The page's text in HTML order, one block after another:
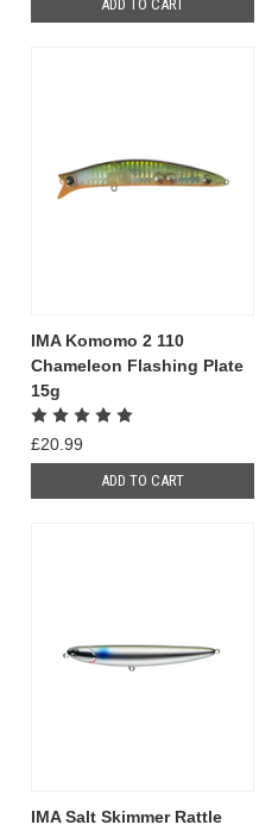
ADD TO CART
IMA Komomo 2 110
Chameleon Flashing Plate
15g
£20.99
ADD TO CART
IMA Salt Skimmer Rattle